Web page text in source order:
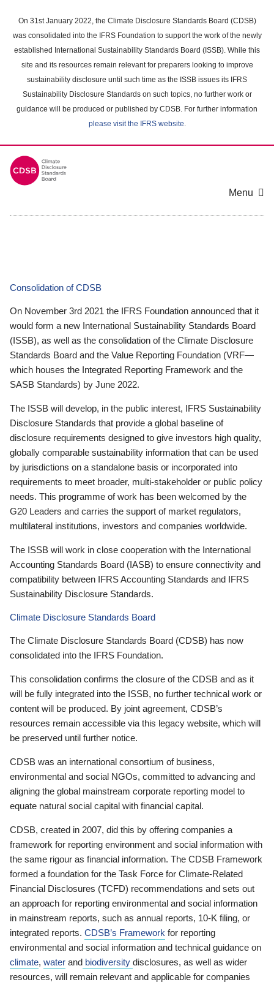
main
content
On 31st January 2022, the Climate Disclosure Standards Board (CDSB)
was consolidated into the IFRS Foundation to support the work of the newly
established International Sustainability Standards Board (ISSB). While this
site and its resources remain relevant for preparers looking to improve
sustainability disclosure until such time as the ISSB issues its IFRS
Sustainability Disclosure Standards on such topics, no further work or
guidance will be produced or published by CDSB. For further information
please visit the IFRS website.
Menu
Consolidation of CDSB
On November 3rd 2021 the IFRS Foundation announced that it
would form a new International Sustainability Standards Board
(ISSB), as well as the consolidation of the Climate Disclosure
Standards Board and the Value Reporting Foundation (VRF—
which houses the Integrated Reporting Framework and the
SASB Standards) by June 2022.
The ISSB will develop, in the public interest, IFRS Sustainability
Disclosure Standards that provide a global baseline of
disclosure requirements designed to give investors high quality,
globally comparable sustainability information that can be used
by jurisdictions on a standalone basis or incorporated into
requirements to meet broader, multi-stakeholder or public policy
needs. This programme of work has been welcomed by the
G20 Leaders and carries the support of market regulators,
multilateral institutions, investors and companies worldwide.
The ISSB will work in close cooperation with the International
Accounting Standards Board (IASB) to ensure connectivity and
compatibility between IFRS Accounting Standards and IFRS
Sustainability Disclosure Standards.
Climate Disclosure Standards Board
The Climate Disclosure Standards Board (CDSB) has now
consolidated into the IFRS Foundation.
This consolidation confirms the closure of the CDSB and as it
will be fully integrated into the ISSB, no further technical work or
content will be produced. By joint agreement, CDSB’s
resources remain accessible via this legacy website, which will
be preserved until further notice.
CDSB was an international consortium of business,
environmental and social NGOs, committed to advancing and
aligning the global mainstream corporate reporting model to
equate natural social capital with financial capital.
CDSB, created in 2007, did this by offering companies a
framework for reporting environment and social information with
the same rigour as financial information. The CDSB Framework
formed a foundation for the Task Force for Climate-Related
Financial Disclosures (TCFD) recommendations and sets out
an approach for reporting environmental and social information
in mainstream reports, such as annual reports, 10-K filing, or
integrated reports. CDSB’s Framework for reporting
environmental and social information and technical guidance on
climate, water and biodiversity disclosures, as well as wider
resources, will remain relevant and applicable for companies